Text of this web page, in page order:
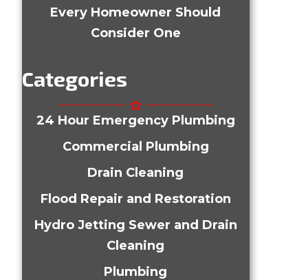
Every Homeowner Should
Consider One
Categories
24 Hour Emergency Plumbing
Commercial Plumbing
Drain Cleaning
Flood Repair and Restoration
Hydro Jetting Sewer and Drain
Cleaning
Plumbing